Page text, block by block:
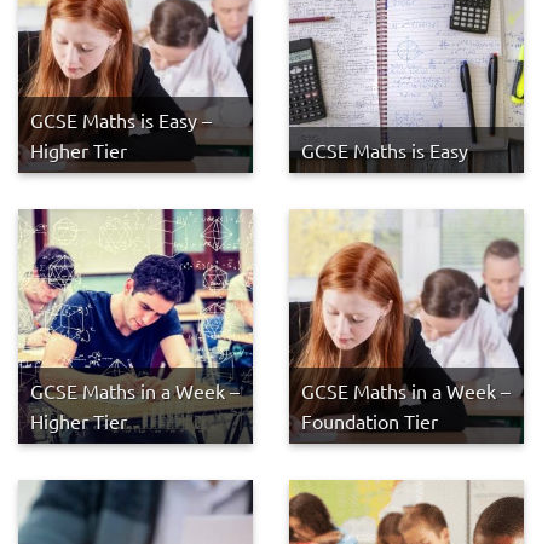
GCSE Maths is Easy –
Higher Tier
GCSE Maths is Easy
GCSE Maths in a Week –
Higher Tier
GCSE Maths in a Week –
Foundation Tier